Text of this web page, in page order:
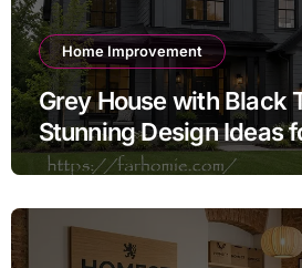
Home Improvement
Grey House with Black
Stunning Design Ideas
Exterior